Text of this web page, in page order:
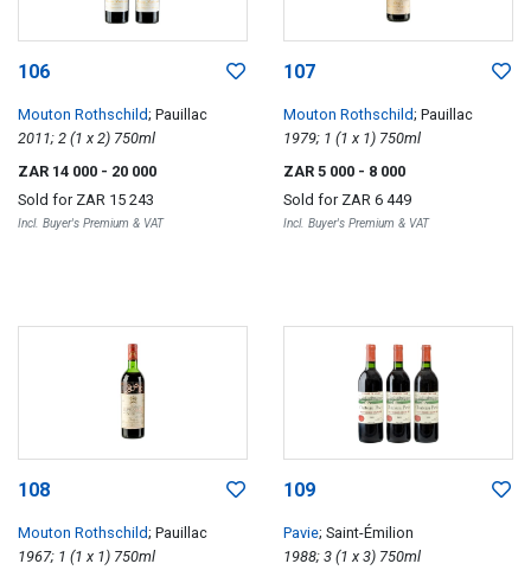
106
Mouton Rothschild; Pauillac
2011; 2 (1 x 2) 750ml
ZAR 14 000 - 20 000
Sold for ZAR 15 243
Incl. Buyer's Premium & VAT
107
Mouton Rothschild; Pauillac
1979; 1 (1 x 1) 750ml
ZAR 5 000 - 8 000
Sold for ZAR 6 449
Incl. Buyer's Premium & VAT
108
Mouton Rothschild; Pauillac
1967; 1 (1 x 1) 750ml
109
Pavie; Saint-Émilion
1988; 3 (1 x 3) 750ml